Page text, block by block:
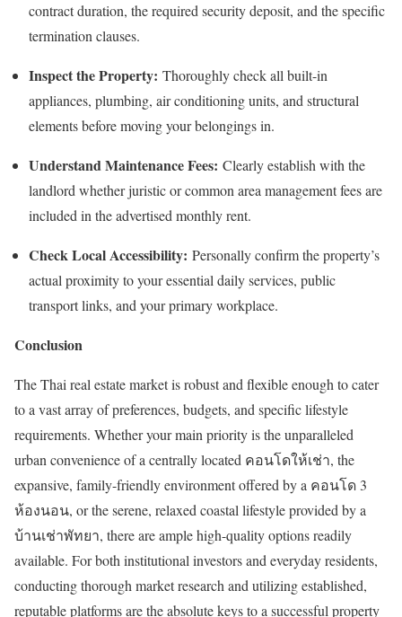
contract duration, the required security deposit, and the specific
termination clauses.
Inspect the Property: Thoroughly check all built-in
appliances, plumbing, air conditioning units, and structural
elements before moving your belongings in.
Understand Maintenance Fees: Clearly establish with the
landlord whether juristic or common area management fees are
included in the advertised monthly rent.
Check Local Accessibility: Personally confirm the property’s
actual proximity to your essential daily services, public
transport links, and your primary workplace.
Conclusion
The Thai real estate market is robust and flexible enough to cater
to a vast array of preferences, budgets, and specific lifestyle
requirements. Whether your main priority is the unparalleled
urban convenience of a centrally located คอนโดให้เช่า, the
expansive, family-friendly environment offered by a คอนโด 3
ห้องนอน, or the serene, relaxed coastal lifestyle provided by a
บ้านเช่าพัทยา, there are ample high-quality options readily
available. For both institutional investors and everyday residents,
conducting thorough market research and utilizing established,
reputable platforms are the absolute keys to a successful property